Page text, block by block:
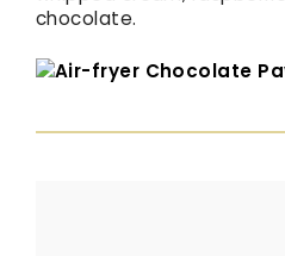
chocolate.